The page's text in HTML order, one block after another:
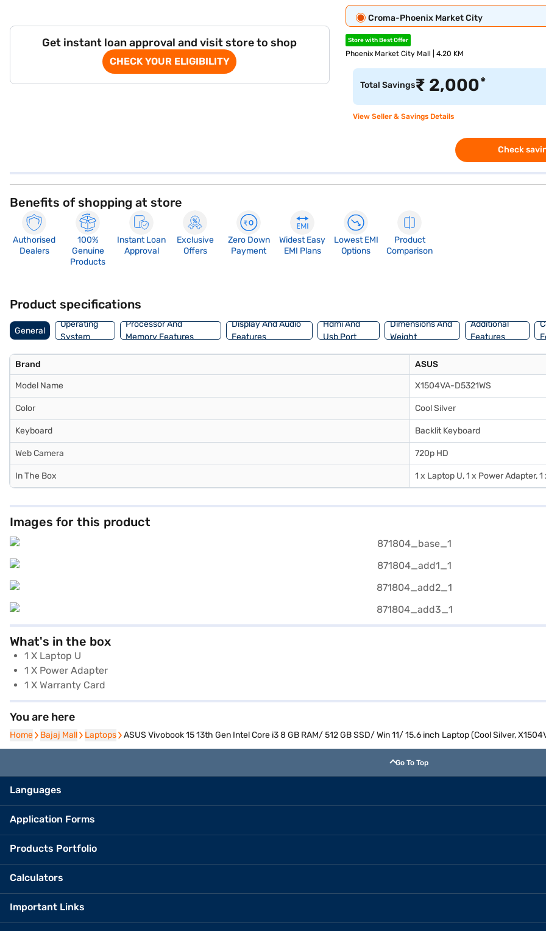
Get instant loan approval and visit store to shop
CHECK YOUR ELIGIBILITY
Croma-Phoenix Market City
Store with Best Offer
Phoenix Market City Mall | 4.20 KM
Total Savings₹ 2,000*
View Seller & Savings Details
Check
Benefits of shopping at store
Authorised
Dealers
100%
Genuine
Products
Instant Loan
Approval
Exclusive
Offers
Zero Down
Payment
Widest Easy
EMI Plans
Lowest EMI
Options
Product
Comparison
Product specifications
General
Operating
System
Processor And
Memory Features
Display And Audio
Features
Hdmi And
Usb Port
Dimensions And
Weight
Additional
Features
Brand ASUS
Model Name X1504VA-D5321WS
Color Cool Silver
Keyboard Backlit Keyboard
Web Camera 720p HD
In The Box 1 x Laptop U, 1 x Power Adapter,
Images for this product
What's in the box
1 X Laptop U
1 X Power Adapter
1 X Warranty Card
You are here
Home
Home Bajaj Mall
Bajaj Mall Laptops
Laptops ASUS Vivobook 15 13th Gen Intel Core i3 8 GB RAM/ 512 GB SSD/ Win 11/ 15.6 inch Laptop (Cool Silver,
Go To Top
Languages
Application Forms
Products Portfolio
Calculators
Important Links